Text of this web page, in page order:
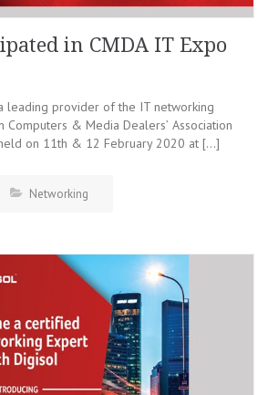
in CMDA IT Expo
leading provider of the IT networking
Computers & Media Dealersʼ Association
on 11th & 12 February 2020 at […]
Networking